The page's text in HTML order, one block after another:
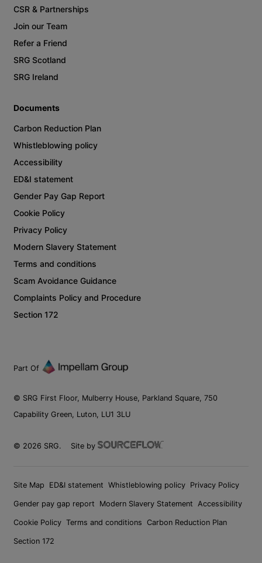
CSR & Partnerships
Join our Team
Refer a Friend
SRG Scotland
SRG Ireland
Documents
Carbon Reduction Plan
Whistleblowing policy
Accessibility
ED&I statement
Gender Pay Gap Report
Cookie Policy
Privacy Policy
Modern Slavery Statement
Terms and conditions
Scam Avoidance Guidance
Complaints Policy and Procedure
Section 172
Part Of
© SRG First Floor, Mulberry House, Parkland Square, 750
Capability Green, Luton, LU1 3LU
© 2026 SRG. Site by
Site Map ED&I statement Whistleblowing policy Privacy Policy
Gender pay gap report Modern Slavery Statement Accessibility
Cookie Policy Terms and conditions Carbon Reduction Plan
Section 172